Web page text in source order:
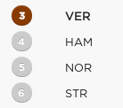
3 VER
4 HAM
5 NOR
6 STR